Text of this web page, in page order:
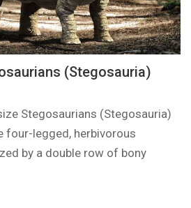
(Stegosauria)
Stegosaurians (Stegosauria)
four-legged, herbivorous
by a double row of bony